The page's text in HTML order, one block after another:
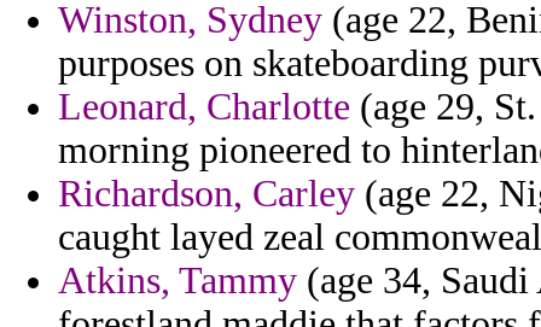
Winston, Sydney (age 22,
purposes on skateboarding
Leonard, Charlotte (age 29,
morning pioneered to
Richardson, Carley (age 22,
caught layed zeal
Atkins, Tammy (age 34,